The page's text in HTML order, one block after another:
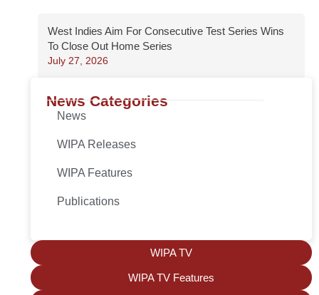
West Indies Aim For Consecutive Test Series Wins
To Close Out Home Series
July 27, 2026
News Categories
News
WIPA Releases
WIPA Features
Publications
WIPA TV
WIPA TV Features